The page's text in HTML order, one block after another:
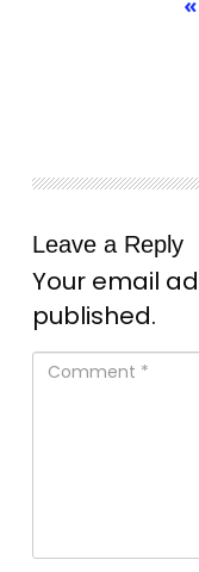
Leave a Reply
Your email
published.